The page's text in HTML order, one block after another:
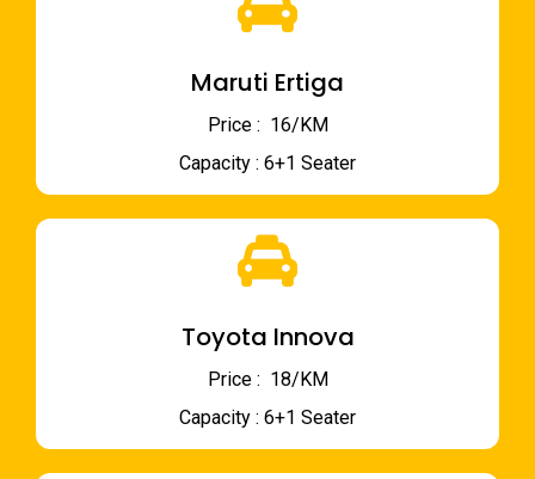
Maruti Ertiga
Price : ₹ 16/KM
Capacity : 6+1 Seater
Toyota Innova
Price : ₹ 18/KM
Capacity : 6+1 Seater